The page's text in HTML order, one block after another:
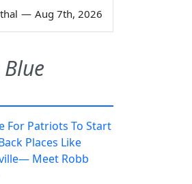
— Aug 7th, 2026
For Patriots To Start
Places Like
Meet Robb